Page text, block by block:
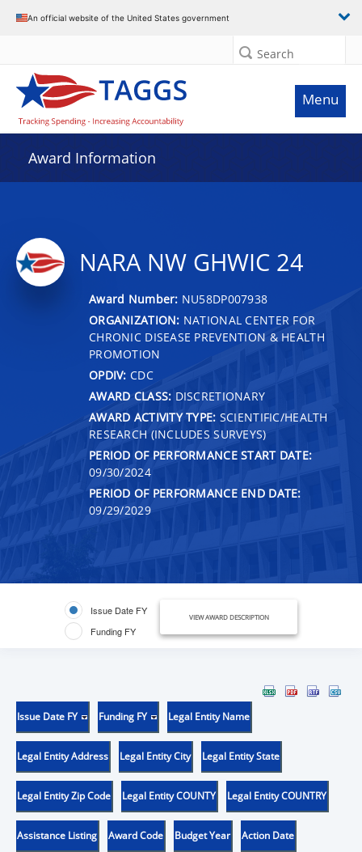
An official website of the United States government
Search
Menu
Award Information
NARA NW GHWIC 24
Award Number: NU58DP007938
ORGANIZATION: NATIONAL CENTER FOR
CHRONIC DISEASE PREVENTION & HEALTH
PROMOTION
OPDIV: CDC
AWARD CLASS: DISCRETIONARY
AWARD ACTIVITY TYPE: SCIENTIFIC/HEALTH
RESEARCH (INCLUDES SURVEYS)
PERIOD OF PERFORMANCE START DATE:
09/30/2024
PERIOD OF PERFORMANCE END DATE:
09/29/2029
Issue Date FY
Funding FY
VIEW AWARD DESCRIPTION
Issue Date FY Funding FY Legal Entity Name
Legal Entity Address Legal Entity City Legal Entity State
Legal Entity Zip Code Legal Entity COUNTY Legal Entity COUNTRY
Assistance Listing Award Code Budget Year Action Date